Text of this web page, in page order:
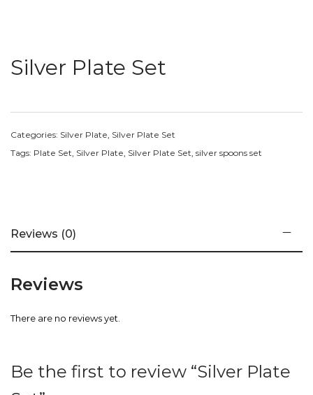
Silver Plate Set
Categories: Silver Plate, Silver Plate Set
Tags: Plate Set, Silver Plate, Silver Plate Set, silver spoons set
Reviews (0)
Reviews
There are no reviews yet.
Be the first to review “Silver Plate